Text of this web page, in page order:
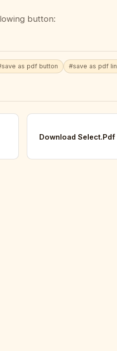
button:
as pdf button #save as pdf
Download